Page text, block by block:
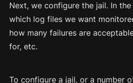
Next, we configure the jail. In
which log files we want
how many failures are
for, etc.
To configure a jail, or a number